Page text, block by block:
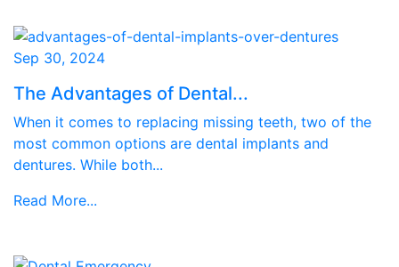
Sep 30, 2024
The Advantages of Dental...
When it comes to replacing missing teeth, two of the
most common options are dental implants and
dentures. While both...
Read More...